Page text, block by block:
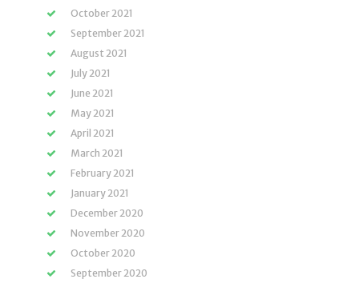
October 2021
September 2021
August 2021
July 2021
June 2021
May 2021
April 2021
March 2021
February 2021
January 2021
December 2020
November 2020
October 2020
September 2020